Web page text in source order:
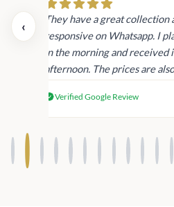
‹
They have a great collection
responsive on Whatsapp. I
in the morning and received
afternoon. The prices are
products.
Verified Google Review